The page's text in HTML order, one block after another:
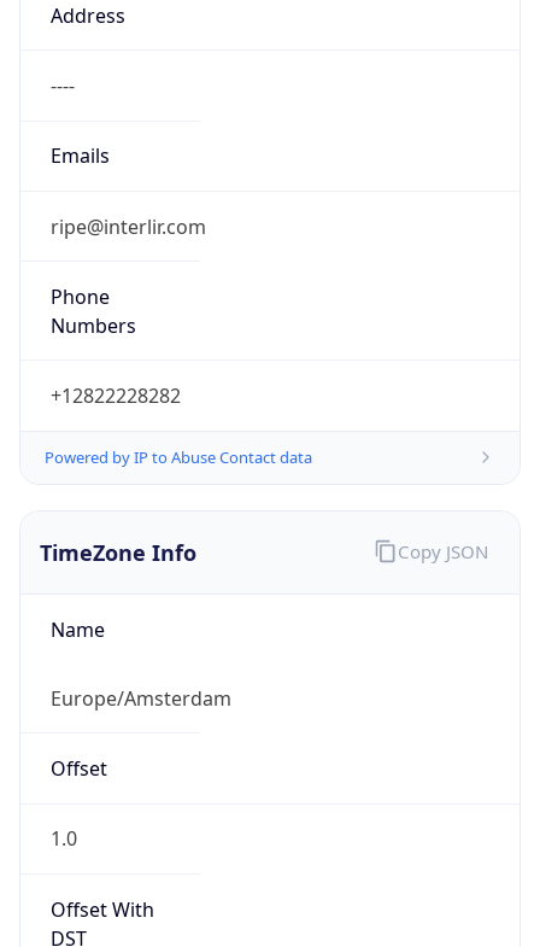
Address
----
Emails
ripe@interlir.com
Phone
Numbers
+12822228282
Powered by IP to Abuse Contact data
TimeZone Info
Name
Europe/Amsterdam
Offset
1.0
Offset With
DST
Copy JSON